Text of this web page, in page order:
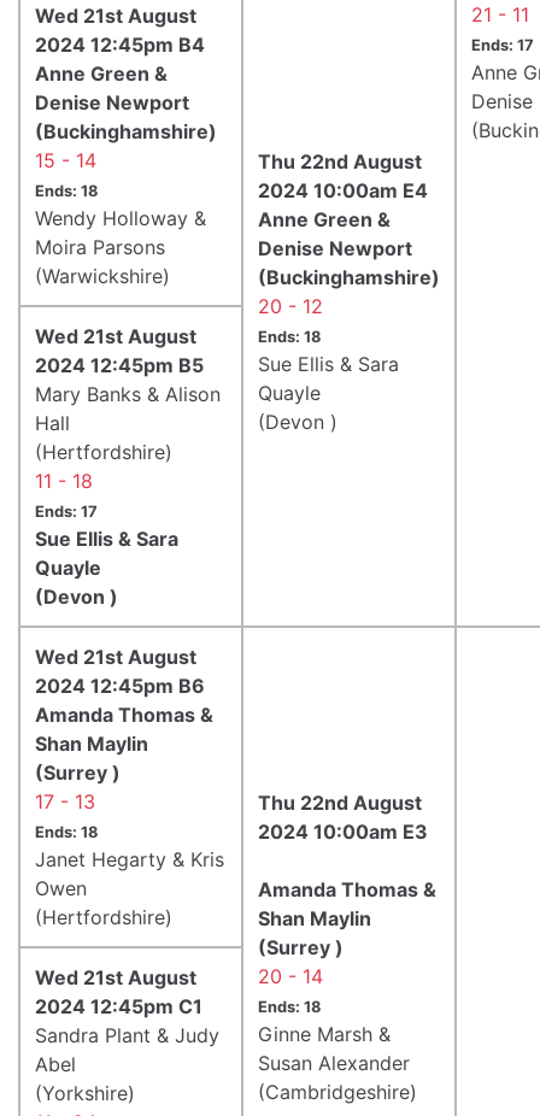
21 - 11
Ends: 17
Anne
Wed 21st August
2024 12:45pm B4
Anne Green &
Denise Newport
(Buckinghamshire)
15 - 14
Ends: 18
Wendy Holloway &
Moira Parsons
(Warwickshire)
Thu 22nd August
2024 10:00am E4
Anne Green &
Denise Newport
(Buckinghamshire)
20 - 12
Ends: 18
Sue Ellis & Sara
Quayle
(Devon )
Wed 21st August
2024 12:45pm B5
Mary Banks & Alison
Hall
(Hertfordshire)
11 - 18
Ends: 17
Sue Ellis & Sara
Quayle
(Devon )
Wed 21st August
2024 12:45pm B6
Amanda Thomas &
Shan Maylin
(Surrey )
17 - 13
Ends: 18
Janet Hegarty & Kris
Owen
(Hertfordshire)
Thu 22nd August
2024 10:00am E3
Amanda Thomas &
Shan Maylin
(Surrey )
20 - 14
Ends: 18
Ginne Marsh &
Susan Alexander
(Cambridgeshire)
Wed 21st August
2024 12:45pm C1
Sandra Plant & Judy
Abel
(Yorkshire)